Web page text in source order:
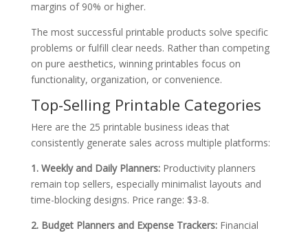
margins of 90% or higher.
The most successful printable products solve specific
problems or fulfill clear needs. Rather than competing
on pure aesthetics, winning printables focus on
functionality, organization, or convenience.
Top-Selling Printable Categories
Here are the 25 printable business ideas that
consistently generate sales across multiple platforms:
1. Weekly and Daily Planners:Productivity planners
remain top sellers, especially minimalist layouts and
time-blocking designs. Price range: $3-8.
2. Budget Planners and Expense Trackers:Financial